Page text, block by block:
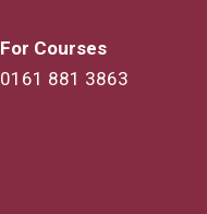
For Courses
0161 881 3863